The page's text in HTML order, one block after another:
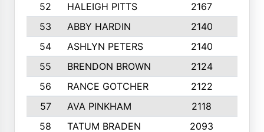
52
HALEIGH PITTS 2167
53
ABBY HARDIN 2140
54
ASHLYN PETERS 2140
55
BRENDON BROWN 2124
56
RANCE GOTCHER 2122
57
AVA PINKHAM 2118
58
TATUM BRADEN 2093